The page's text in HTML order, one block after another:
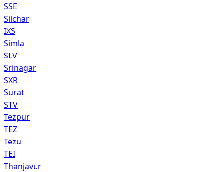
SSE
Silchar
IXS
Simla
SLV
Srinagar
SXR
Surat
STV
Tezpur
TEZ
Tezu
TEI
Thanjavur